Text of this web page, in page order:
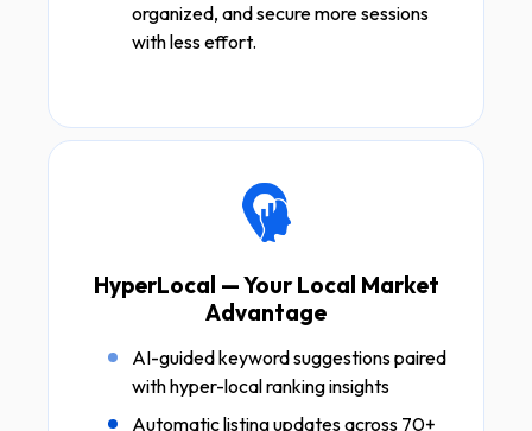
organized, and secure more sessions
with less effort.
HyperLocal — Your Local Market
Advantage
AI-guided keyword suggestions paired
with hyper-local ranking insights
Automatic listing updates across 70+